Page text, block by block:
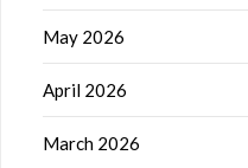
May 2026
April 2026
March 2026